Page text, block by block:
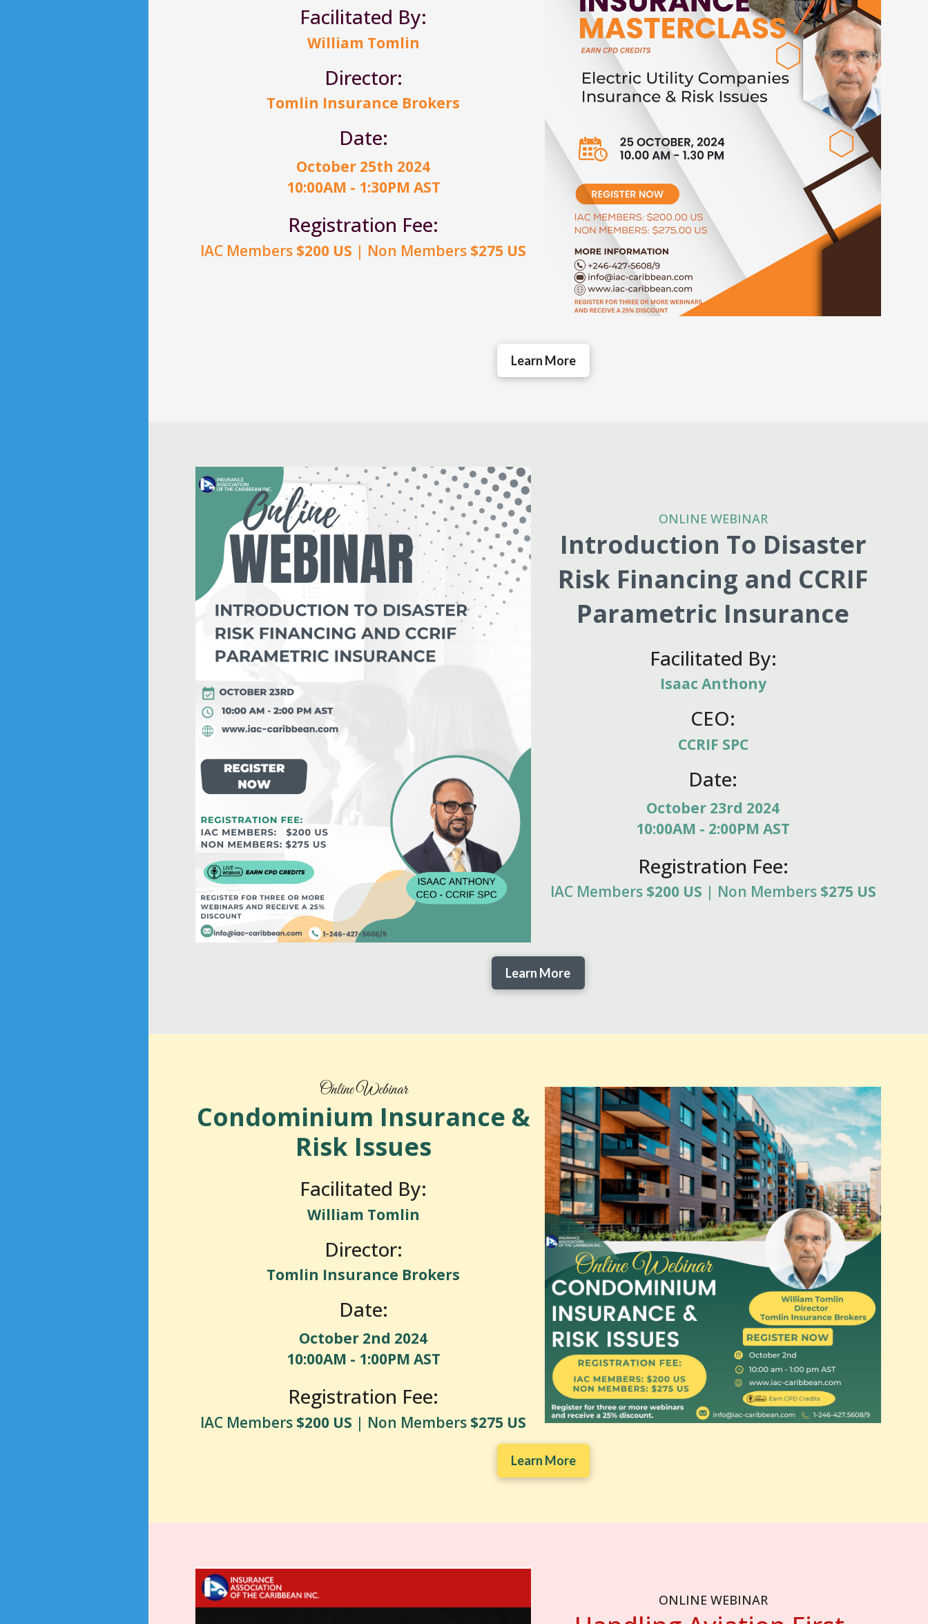
Facilitated By:
William Tomlin
Director:
Tomlin Insurance Brokers
Date:
October 25th 2024
10:00AM - 1:30PM AST
Registration Fee:
IAC Members $200 US | Non Members $275 US
Learn More
ONLINE WEBINAR
Introduction To Disaster
Risk Financing and CCRIF
Parametric Insurance
Facilitated By:
Isaac Anthony
CEO:
CCRIF SPC
Date:
October 23rd 2024
10:00AM - 2:00PM AST
Registration Fee:
IAC Members $200 US | Non Members $275 US
Learn More
Online Webinar
Condominium Insurance &
Risk Issues
Facilitated By:
William Tomlin
Director:
Tomlin Insurance Brokers
Date:
October 2nd 2024
10:00AM - 1:00PM AST
Registration Fee:
IAC Members $200 US | Non Members $275 US
Learn More
ONLINE WEBINAR